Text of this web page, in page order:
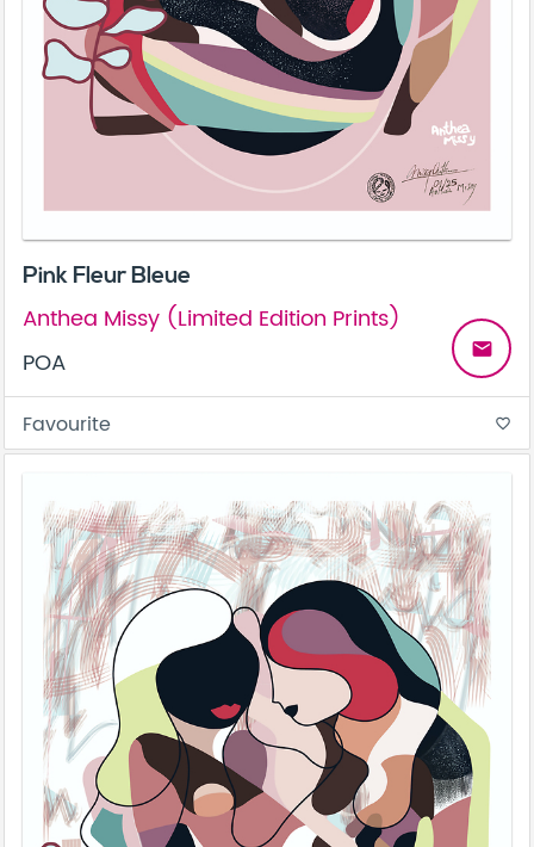
Pink Fleur Bleue
Anthea Missy (Limited Edition Prints)
POA
email
Favourite favorite_border